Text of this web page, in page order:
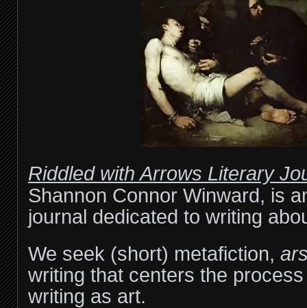
Riddled with Arrows Literary
Shannon Connor Winward, is
journal dedicated to writing
We seek (short) metafiction,
writing that centers the
writing as art.